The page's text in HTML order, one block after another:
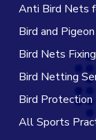
Anti Bird Nets
Bird and
Bird Nets
Bird Netting
Bird Protection
All Sports